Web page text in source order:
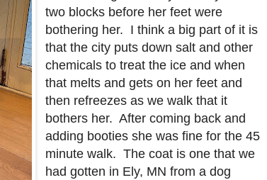
two blocks before her feet were
bothering her. I think a big part of it is
that the city puts down salt and other
chemicals to treat the ice and when
that melts and gets on her feet and
then refreezes as we walk that it
bothers her. After coming back and
adding booties she was fine for the 45
minute walk. The coat is one that we
had gotten in Ely, MN from a dog